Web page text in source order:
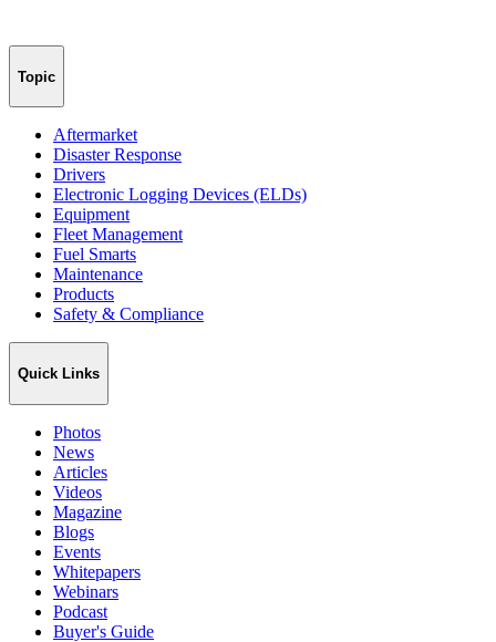
Topic
Aftermarket
Disaster Response
Drivers
Electronic Logging Devices (ELDs)
Equipment
Fleet Management
Fuel Smarts
Maintenance
Products
Safety & Compliance
Quick Links
Photos
News
Articles
Videos
Magazine
Blogs
Events
Whitepapers
Webinars
Podcast
Buyer's Guide